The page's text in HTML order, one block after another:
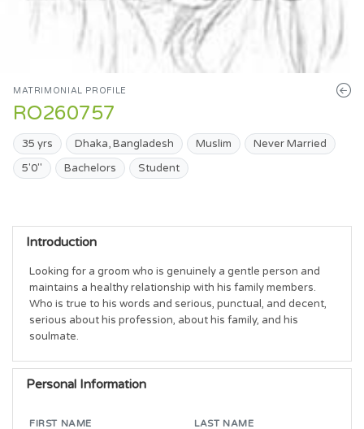
MATRIMONIAL PROFILE
RO260757
35 yrs Dhaka, Bangladesh Muslim
Never Married
5'0"
Bachelors Student
Introduction
Looking for a groom who is genuinely a gentle person and
maintains a healthy relationship with his family members.
Who is true to his words and serious, punctual, and decent,
serious about his profession, about his family, and his
soulmate.
Personal Information
FIRST NAME
LAST NAME